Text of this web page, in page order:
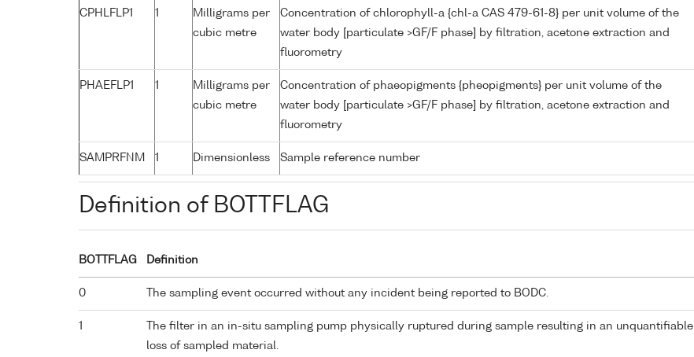
CPHLFLP1 1
Milligrams per
cubic metre
Concentration of chlorophyll-a {chl-a CAS 479-61-8} per unit volume of the
water body [particulate >GF/F phase] by filtration, acetone extraction and
fluorometry
PHAEFLP1 1
Milligrams per
cubic metre
Concentration of phaeopigments {pheopigments} per unit volume of the
water body [particulate >GF/F phase] by filtration, acetone extraction and
fluorometry
SAMPRFNM 1 Dimensionless Sample reference number
Definition of BOTTFLAG
BOTTFLAG Definition
0 The sampling event occurred without any incident being reported to BODC.
1
The filter in an in-situ sampling pump physically ruptured during sample resulting in an unquantifiable
loss of sampled material.